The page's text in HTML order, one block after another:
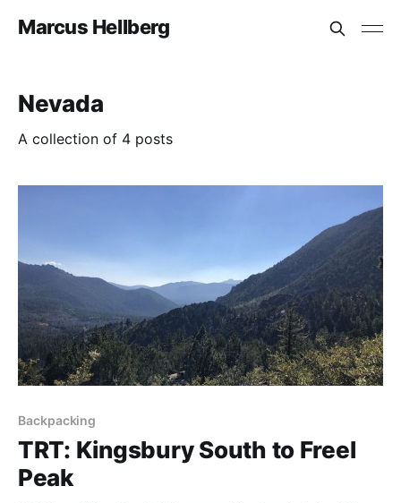
Marcus Hellberg
Nevada
A collection of 4 posts
Backpacking
TRT: Kingsbury South to Freel
Peak